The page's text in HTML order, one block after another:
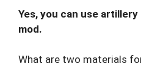
Yes, you can use
mod.
What are two materials